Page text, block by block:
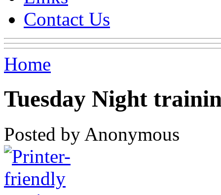
Contact Us
Home
Tuesday Night
Posted by Anonymous